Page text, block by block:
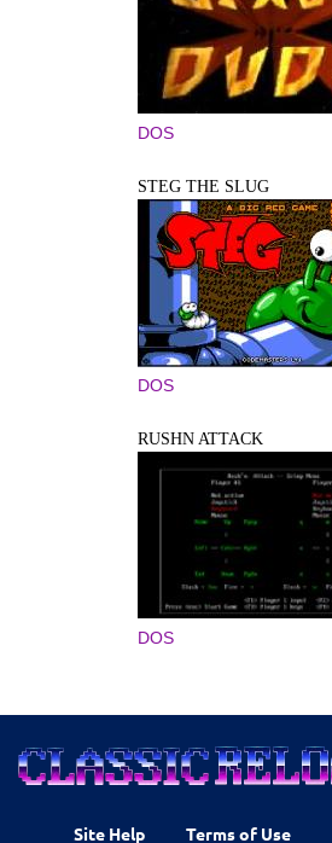
DOS
STEG THE SLUG
DOS
RUSHN ATTACK
DOS
Site Help Terms of Use